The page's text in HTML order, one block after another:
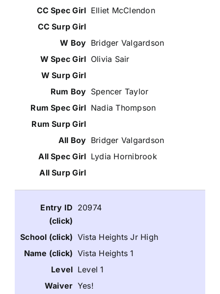
Elliet McClendon
Bridger Valgardson
Olivia Sair
Spencer Taylor
Nadia Thompson
Bridger Valgardson
Lydia Hornibrook
20974
Vista Heights Jr High
Vista Heights 1
Level 1
Yes!